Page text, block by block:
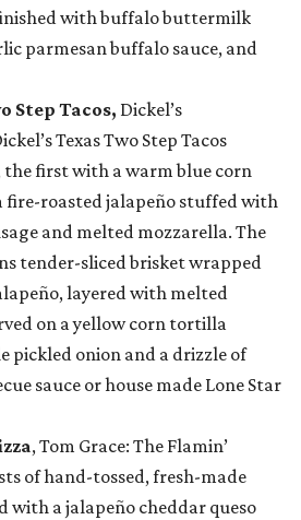
with buffalo buttermilk
parmesan buffalo sauce, and
Step Tacos, Dickel’s
Texas Two Step Tacos
first with a warm blue corn
roasted jalapeño stuffed with
and melted mozzarella. The
tender-sliced brisket wrapped
layered with melted
on a yellow corn tortilla
pickled onion and a drizzle of
sauce or house made Lone Star
, Tom Grace: The Flamin’
of hand-tossed, fresh-made
with a jalapeño cheddar queso